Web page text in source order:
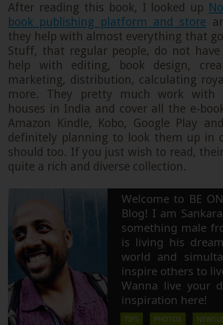
After reading this book, I looked up
book publishing platform and store
they help with almost everything that
Stuff, that regular people, do not
help with editing, book design,
marketing, distribution, calculating
more. They pretty much work with
houses in India and cover all the e-
Amazon Kindle, Kobo, Google Play
definitely planning to look them up in
should too. If you just wish to read,
quite a rich and diverse collection.
Welcome to BE
Blog! I am
something male
is living his
world and
inspire others to
Wanna live your
inspiration here!
TIPS PHOTOS